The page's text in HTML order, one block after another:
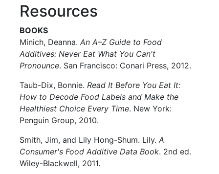
Resources
BOOKS
Minich, Deanna.An A–Z Guide to Food
Additives: Never Eat What You Can't
Pronounce. San Francisco: Conari Press, 2012.
Taub-Dix, Bonnie.Read It Before You Eat It:
How to Decode Food Labels and Make the
Healthiest Choice Every Time. New York:
Penguin Group, 2010.
Smith, Jim, and Lily Hong-Shum. Lily.A
Consumer's Food Additive Data Book. 2nd ed.
Wiley-Blackwell, 2011.